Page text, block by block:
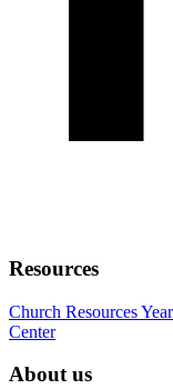
Resources
Church Resources
Center
About us